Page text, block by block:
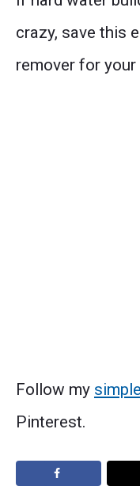
crazy, save this
remover for your
Follow my
Pinterest.